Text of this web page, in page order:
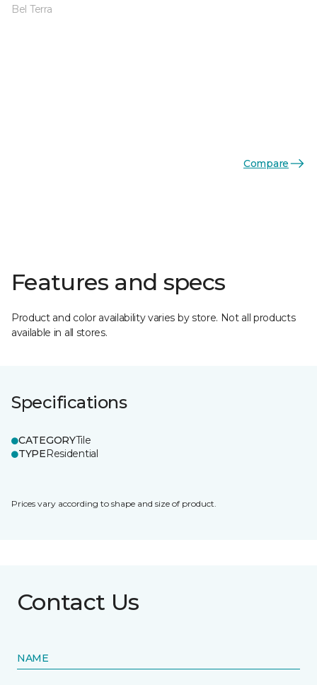
Bel Terra
Compare
Features and specs
Product and color availability varies by store. Not all products
available in all stores.
Specifications
CATEGORYTile
TYPEResidential
Prices vary according to shape and size of product.
Contact Us
NAME